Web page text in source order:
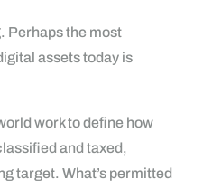
Perhaps the most
assets today is
work to define how
and taxed,
target. What’s permitted